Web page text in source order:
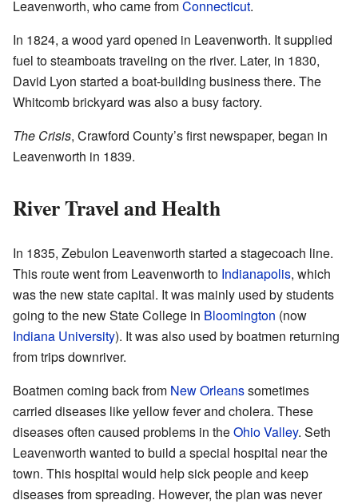
Leavenworth, who came fromConnecticut.
In 1824, a wood yard opened in Leavenworth. It supplied
fuel to steamboats traveling on the river. Later, in 1830,
David Lyon started a boat-building business there. The
Whitcomb brickyard was also a busy factory.
The Crisis, Crawford County’s first newspaper, began in
Leavenworth in 1839.
River Travel and Health
In 1835, Zebulon Leavenworth started a stagecoach line.
This route went from Leavenworth to Indianapolis, which
was the new state capital. It was mainly used by students
going to the new State College in Bloomington (now
Indiana University). It was also used by boatmen returning
from trips downriver.
Boatmen coming back from New Orleanssometimes
carried diseases like yellow fever and cholera. These
diseases often caused problems in theOhio Valley. Seth
Leavenworth wanted to build a special hospital near the
town. This hospital would help sick people and keep
diseases from spreading. However, the plan was never